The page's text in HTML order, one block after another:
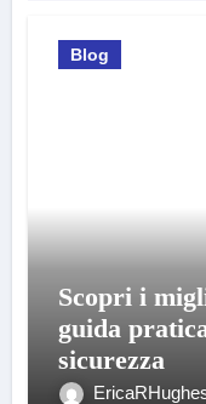
Blog
Scopri i
guida
sicurezza